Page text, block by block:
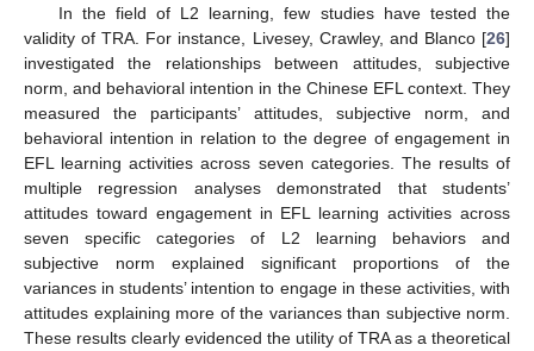
In the field of L2 learning, few studies have tested the
validity of TRA. For instance, Livesey, Crawley, and Blanco [26]
investigated the relationships between attitudes, subjective
norm, and behavioral intention in the Chinese EFL context. They
measured the participants’ attitudes, subjective norm, and
behavioral intention in relation to the degree of engagement in
EFL learning activities across seven categories. The results of
multiple regression analyses demonstrated that students’
attitudes toward engagement in EFL learning activities across
seven specific categories of L2 learning behaviors and
subjective norm explained significant proportions of the
variances in students’ intention to engage in these activities, with
attitudes explaining more of the variances than subjective norm.
These results clearly evidenced the utility of TRA as a theoretical